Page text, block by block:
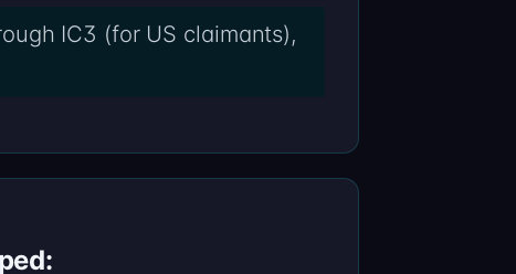
IC3 (for US claimants),